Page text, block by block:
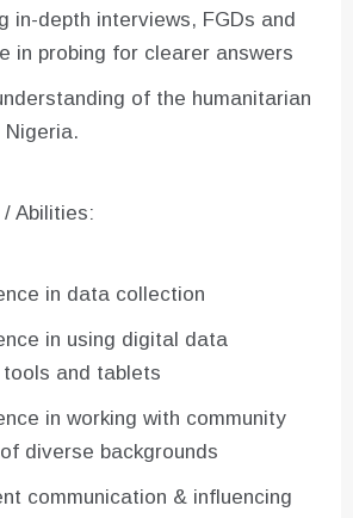
in-depth interviews, FGDs and
in probing for clearer answers
of the humanitarian
Abilities:
in data collection
in using digital data
and tablets
in working with community
diverse backgrounds
communication & influencing